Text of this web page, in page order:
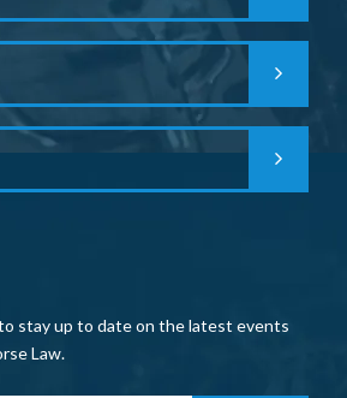
stay up to date on the latest events
Law.